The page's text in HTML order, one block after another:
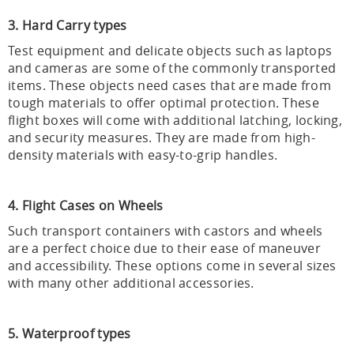
3. Hard Carry types
Test equipment and delicate objects such as laptops
and cameras are some of the commonly transported
items. These objects need cases that are made from
tough materials to offer optimal protection. These
flight boxes will come with additional latching, locking,
and security measures. They are made from high-
density materials with easy-to-grip handles.
4. Flight Cases on Wheels
Such transport containers with castors and wheels
are a perfect choice due to their ease of maneuver
and accessibility. These options come in several sizes
with many other additional accessories.
5. Waterproof types